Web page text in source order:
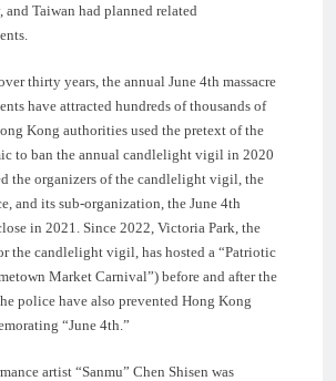
and Taiwan had planned related
thirty years, the annual June 4th massacre
have attracted hundreds of thousands of
Kong authorities used the pretext of the
to ban the annual candlelight vigil in 2020
the organizers of the candlelight vigil, the
and its sub-organization, the June 4th
in 2021. Since 2022, Victoria Park, the
the candlelight vigil, has hosted a “Patriotic
Market Carnival”) before and after the
police have also prevented Hong Kong
“June 4th.”
artist “Sanmu” Chen Shisen was